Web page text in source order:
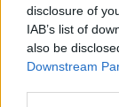
disclosure of
IAB’s list of
also be
Downstream
HEALTH
9 of the most
foods